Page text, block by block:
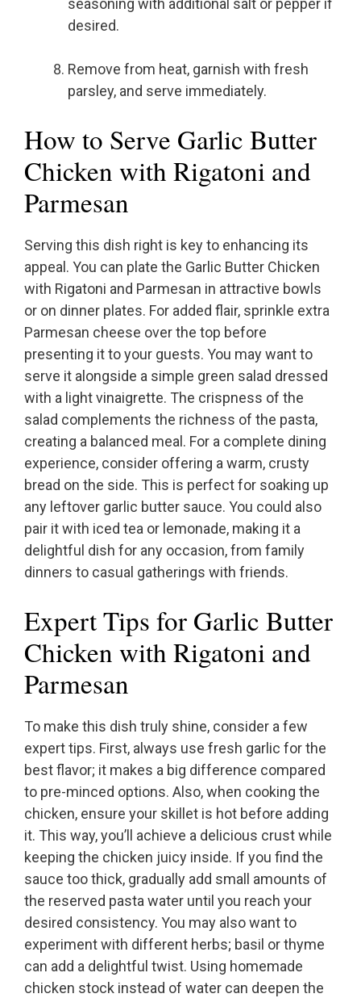
seasoning with additional salt or pepper if
desired.
Remove from heat, garnish with fresh
parsley, and serve immediately.
How to Serve Garlic Butter
Chicken with Rigatoni and
Parmesan
Serving this dish right is key to enhancing its
appeal. You can plate the Garlic Butter Chicken
with Rigatoni and Parmesan in attractive bowls
or on dinner plates. For added flair, sprinkle extra
Parmesan cheese over the top before
presenting it to your guests. You may want to
serve it alongside a simple green salad dressed
with a light vinaigrette. The crispness of the
salad complements the richness of the pasta,
creating a balanced meal. For a complete dining
experience, consider offering a warm, crusty
bread on the side. This is perfect for soaking up
any leftover garlic butter sauce. You could also
pair it with iced tea or lemonade, making it a
delightful dish for any occasion, from family
dinners to casual gatherings with friends.
Expert Tips for Garlic Butter
Chicken with Rigatoni and
Parmesan
To make this dish truly shine, consider a few
expert tips. First, always use fresh garlic for the
best flavor; it makes a big difference compared
to pre-minced options. Also, when cooking the
chicken, ensure your skillet is hot before adding
it. This way, you’ll achieve a delicious crust while
keeping the chicken juicy inside. If you find the
sauce too thick, gradually add small amounts of
the reserved pasta water until you reach your
desired consistency. You may also want to
experiment with different herbs; basil or thyme
can add a delightful twist. Using homemade
chicken stock instead of water can deepen the